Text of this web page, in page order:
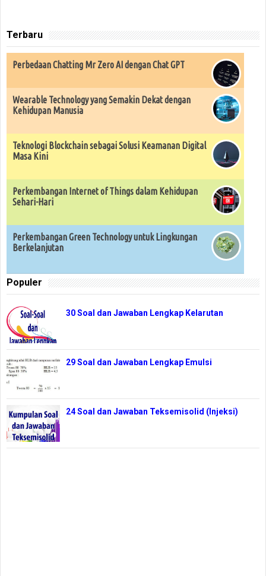
Terbaru
Perbedaan Chatting Mr Zero AI dengan Chat GPT
Wearable Technology yang Semakin Dekat dengan
Kehidupan Manusia
Teknologi Blockchain sebagai Solusi Keamanan Digital
Masa Kini
Perkembangan Internet of Things dalam Kehidupan
Sehari-Hari
Perkembangan Green Technology untuk Lingkungan
Berkelanjutan
Populer
30 Soal dan Jawaban Lengkap Kelarutan
29 Soal dan Jawaban Lengkap Emulsi
24 Soal dan Jawaban Teksemisolid (Injeksi)